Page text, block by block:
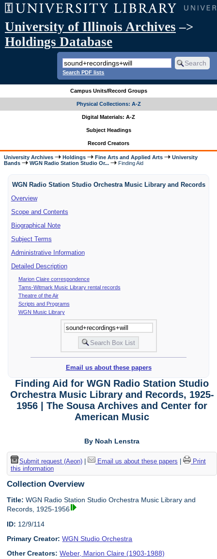
University of Illinois Archives –>
Holdings Database
Search PDF lists
Campus Units/Record Groups
Physical Collections: A-Z
Digital Materials: A-Z
Subject Headings
Record Creators
University Archives Holdings Fine Arts and Applied Arts
University
Bands
WGN Radio Station Studio Or... Finding Aid
WGN Radio Station Studio Orchestra Music Library and Records
Overview
Scope and Contents
Biographical Note
Subject Terms
Administrative Information
Detailed Description
Marion Claire correspondence
Tams-Witmark Music Library rental records
Theatre of the Air
Scripts and Programs
WGN Music Library
Email us about these papers
Finding Aid for WGN Radio Station Studio
Orchestra Music Library and Records, 1925-
1956 | The Sousa Archives and Center for
American Music
By Noah Lenstra
Submit request (Aeon)| Email us about these papers
Print
this information
Collection Overview
Title: WGN Radio Station Studio Orchestra Music Library and
Records, 1925-1956
ID: 12/9/114
Primary Creator: WGN Studio Orchestra
Other Creators: Weber, Marion Claire (1903-1988)